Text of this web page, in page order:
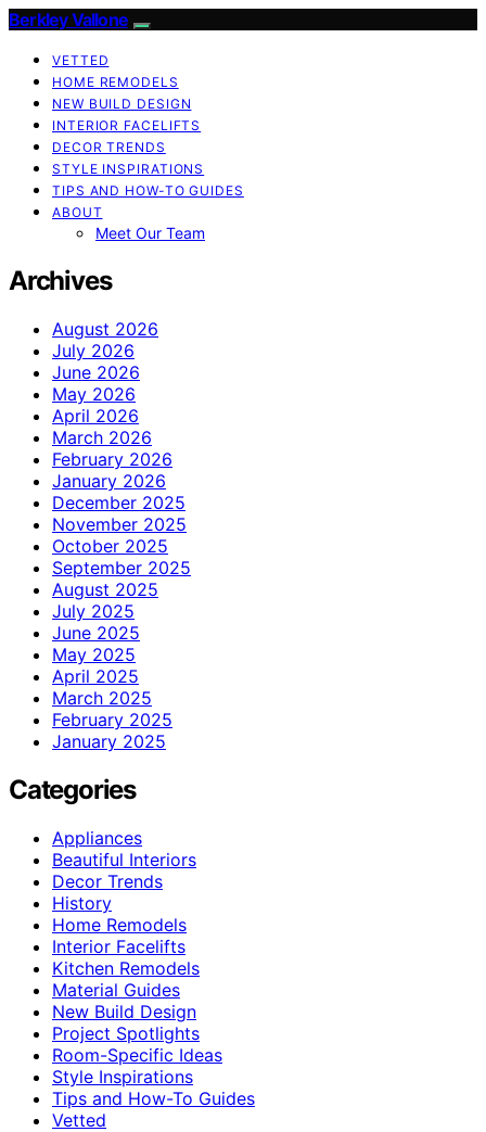
Berkley Vallone
VETTED
HOME REMODELS
NEW BUILD DESIGN
INTERIOR FACELIFTS
DECOR TRENDS
STYLE INSPIRATIONS
TIPS AND HOW-TO GUIDES
ABOUT
Meet Our Team
Archives
August 2026
July 2026
June 2026
May 2026
April 2026
March 2026
February 2026
January 2026
December 2025
November 2025
October 2025
September 2025
August 2025
July 2025
June 2025
May 2025
April 2025
March 2025
February 2025
January 2025
Categories
Appliances
Beautiful Interiors
Decor Trends
History
Home Remodels
Interior Facelifts
Kitchen Remodels
Material Guides
New Build Design
Project Spotlights
Room-Specific Ideas
Style Inspirations
Tips and How-To Guides
Vetted